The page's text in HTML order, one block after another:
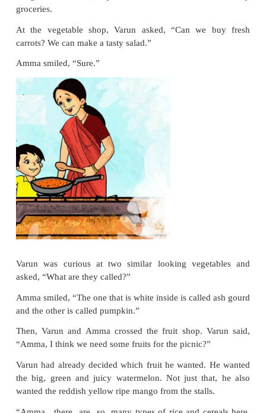
His mother said that they could go out for a picnic
“A picnic? Sounds exciting!”,
They sat down and made a list of things to do
things to eat. Then, they took an auto to the
groceries.
At the vegetable shop, Varun asked, “Can we
carrots? We can make a tasty salad.”
Amma smiled, “Sure.”